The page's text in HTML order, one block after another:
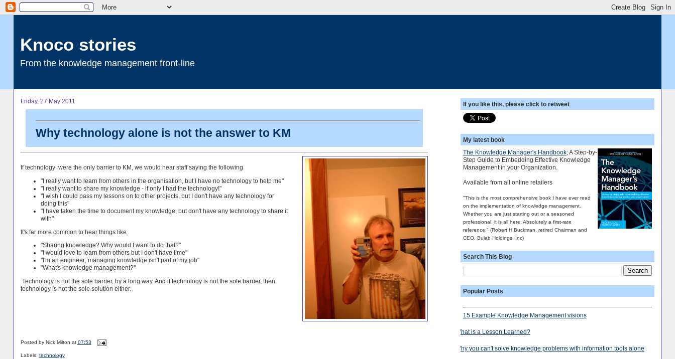
Knoco stories
From the knowledge management front-line
Friday, 27 May 2011
Why technology alone is not the answer to KM
If technology were the only barrier to KM, we would hear staff saying the following
"I really want to learn from others in the organisation, but I have no technology to help me"
"I really want to share my knowledge - if only I had the technology!"
"I wish I could pass my lessons on to other projects, but I don't have any technology for
doing this"
"I have taken the time to document my knowledge, but don't have any technology to share it
with"
It's far more common to hear things like
"Sharing knowledge? Why would I want to do that?"
"I would love to learn from others but I don't have time"
"I'm an engineer; managing knowledge isn't part of my job"
"What's knowledge management?"
Technology is not the sole barrier, by a long way. And if technology is not the sole barrier, then
technology is not the sole solution either.
Posted by Nick Milton at 07:53
Labels: technology
If you like this, please click to retweet
My latest book
The Knowledge Manager's Handbook; A Step-by-
Step Guide to Embedding Effective Knowledge
Management in your Organization.
Available from all online retailers
"This is the most comprehensive book I have ever read
on the implementation of knowledge management.
Whether you are just starting out or a seasoned
professional, it is all here. Absolutely a first-rate
reference." (Robert H Buckman, retired Chairman and
CEO, Bulab Holdings, Inc)
Search This Blog
Popular Posts
15 Example Knowledge Management visions
What is a Lesson Learned?
Why you can't solve knowledge problems with information tools alone